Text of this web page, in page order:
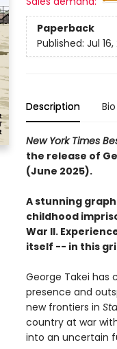
Paperback
Published: Jul 16,
Description Bio
New York Times
the release of
(June 2025).
A stunning
childhood
War II.
itself -- in this
George Takei has
presence and
new frontiers in
country at war
into an uncertain